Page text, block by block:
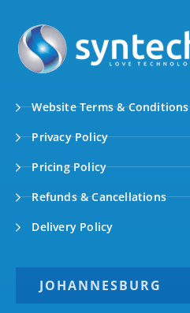
Website Terms & Conditions
Privacy Policy
Pricing Policy
Refunds & Cancellations
Delivery Policy
JOHANNESBURG